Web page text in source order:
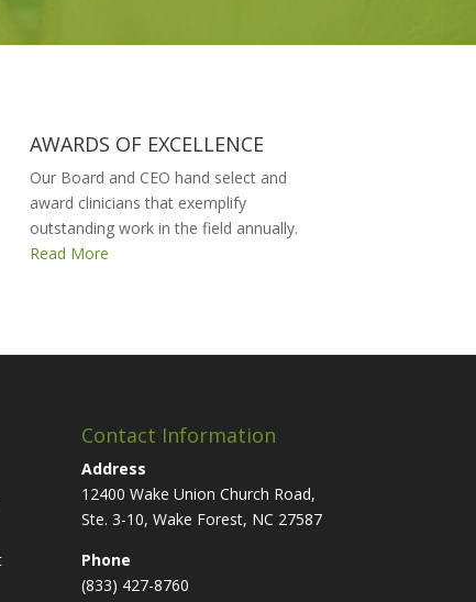
AWARDS OF EXCELLENCE
Our Board and CEO hand select and
award clinicians that exemplify
outstanding work in the field annually.
Read More
Contact Information
Address
12400 Wake Union Church Road,
Ste. 3-10, Wake Forest, NC 27587
Phone
(833) 427-8760